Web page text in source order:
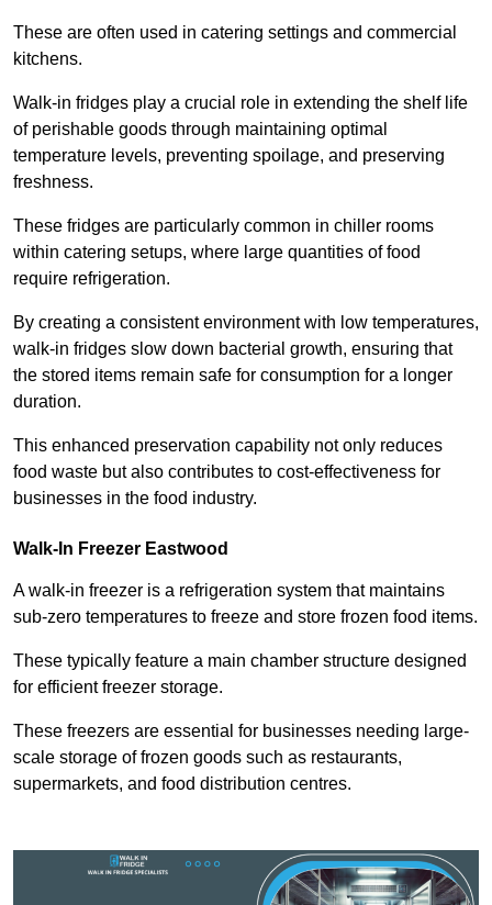
These are often used in catering settings and commercial
kitchens.
Walk-in fridges play a crucial role in extending the shelf life
of perishable goods through maintaining optimal
temperature levels, preventing spoilage, and preserving
freshness.
These fridges are particularly common in chiller rooms
within catering setups, where large quantities of food
require refrigeration.
By creating a consistent environment with low temperatures,
walk-in fridges slow down bacterial growth, ensuring that
the stored items remain safe for consumption for a longer
duration.
This enhanced preservation capability not only reduces
food waste but also contributes to cost-effectiveness for
businesses in the food industry.
Walk-In Freezer Eastwood
A walk-in freezer is a refrigeration system that maintains
sub-zero temperatures to freeze and store frozen food items.
These typically feature a main chamber structure designed
for efficient freezer storage.
These freezers are essential for businesses needing large-
scale storage of frozen goods such as restaurants,
supermarkets, and food distribution centres.